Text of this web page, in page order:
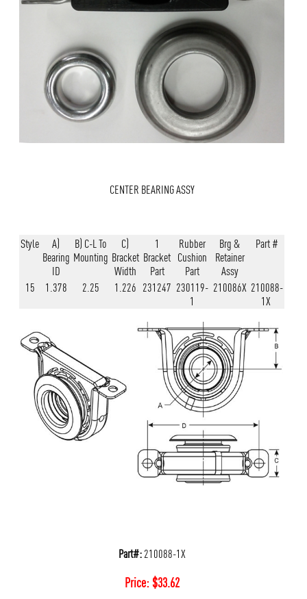
CENTER BEARING ASSY
Style
A)
Bearing
ID
B) C-L To
Mounting
C)
Bracket
Width
1
Bracket
Part
Rubber
Cushion
Part
Brg &
Retainer
Assy
Part #
15 1.378 2.25 1.226 231247 230119-
1
210086X 210088-
1X
Part#:210088-1X
Price:$33.62